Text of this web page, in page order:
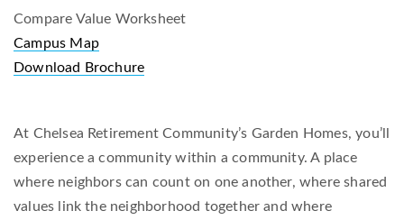
Compare Value Worksheet
Campus Map
Download Brochure
At Chelsea Retirement Community’s Garden Homes, you’ll
experience a community within a community. A place
where neighbors can count on one another, where shared
values link the neighborhood together and where